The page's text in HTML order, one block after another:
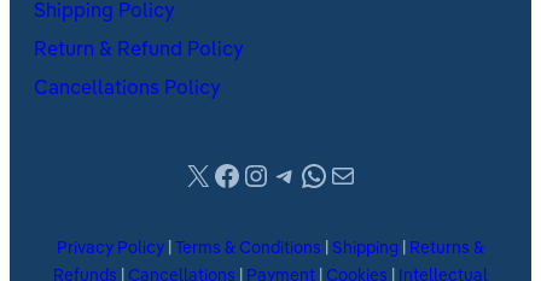
Shipping Policy
Return & Refund Policy
Cancellations Policy
X Facebook
Instagram
Telegram
WhatsApp
Mail
Privacy Policy Terms & Conditions Shipping
Returns &
Refunds
Cancellations Payment Cookies Intellectual